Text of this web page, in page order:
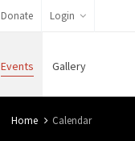
Donate Login
Events Gallery
Home Calendar